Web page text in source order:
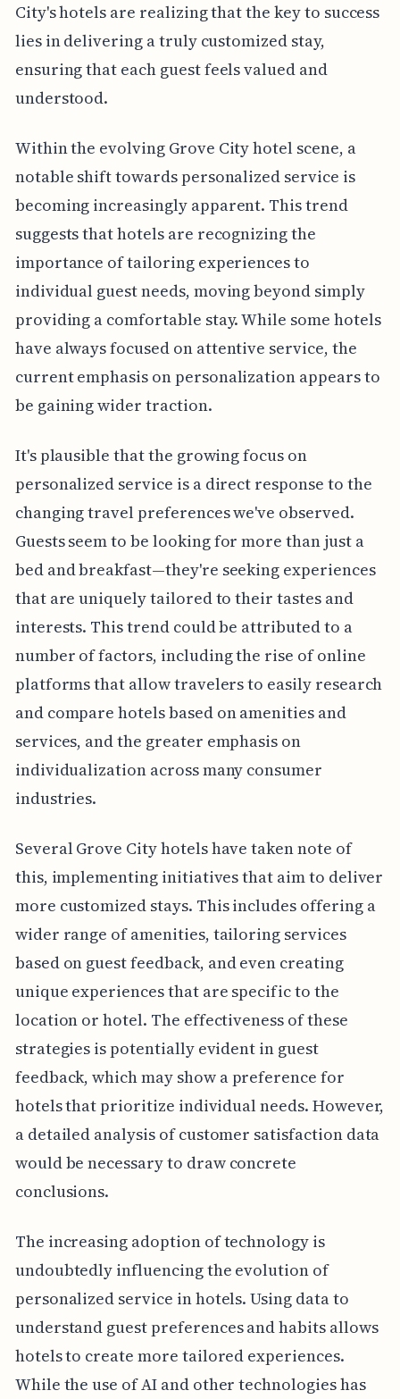
City's hotels are realizing that the key to success
lies in delivering a truly customized stay,
ensuring that each guest feels valued and
understood.
Within the evolving Grove City hotel scene, a
notable shift towards personalized service is
becoming increasingly apparent. This trend
suggests that hotels are recognizing the
importance of tailoring experiences to
individual guest needs, moving beyond simply
providing a comfortable stay. While some hotels
have always focused on attentive service, the
current emphasis on personalization appears to
be gaining wider traction.
It's plausible that the growing focus on
personalized service is a direct response to the
changing travel preferences we've observed.
Guests seem to be looking for more than just a
bed and breakfast—they're seeking experiences
that are uniquely tailored to their tastes and
interests. This trend could be attributed to a
number of factors, including the rise of online
platforms that allow travelers to easily research
and compare hotels based on amenities and
services, and the greater emphasis on
individualization across many consumer
industries.
Several Grove City hotels have taken note of
this, implementing initiatives that aim to deliver
more customized stays. This includes offering a
wider range of amenities, tailoring services
based on guest feedback, and even creating
unique experiences that are specific to the
location or hotel. The effectiveness of these
strategies is potentially evident in guest
feedback, which may show a preference for
hotels that prioritize individual needs. However,
a detailed analysis of customer satisfaction data
would be necessary to draw concrete
conclusions.
The increasing adoption of technology is
undoubtedly influencing the evolution of
personalized service in hotels. Using data to
understand guest preferences and habits allows
hotels to create more tailored experiences.
While the use of AI and other technologies has